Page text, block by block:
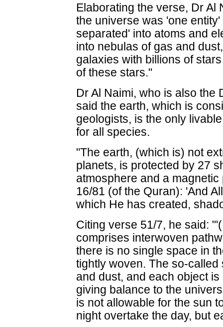
Elaborating the verse, Dr Al
the universe was 'one
separated' into atoms and
into nebulas of gas and
galaxies with billions of
of these stars."
Dr Al Naimi, who is also the
said the earth, which is
geologists, is the only
for all species.
"The earth, (which is) not
planets, is protected by 27
atmosphere and a
16/81 (of the Quran): 'And
which He has created,
Citing verse 51/7, he said:
comprises interwoven
there is no single space in
tightly woven. The so-
and dust, and each object
giving balance to the
is not allowable for the sun
night overtake the day, but